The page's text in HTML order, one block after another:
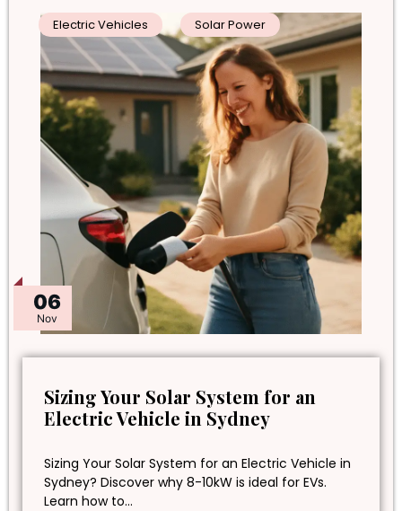
06
Nov
Electric Vehicles Solar Power
Sizing Your Solar System for an
Electric Vehicle in Sydney
Sizing Your Solar System for an Electric Vehicle in
Sydney? Discover why 8-10kW is ideal for EVs.
Learn how to…